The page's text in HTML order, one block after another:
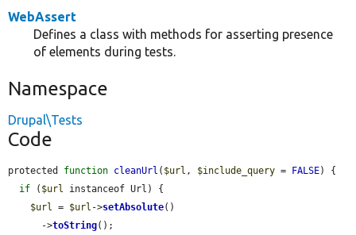
WebAssert
Defines a class with methods for asserting presence
of elements during tests.
Namespace
Drupal\Tests
Code
protected function cleanUrl ( $url , $include_query = FALSE) {
if ( $url instanceof Url) {
$url = $url ->setAbsolute()
      ->
toString();